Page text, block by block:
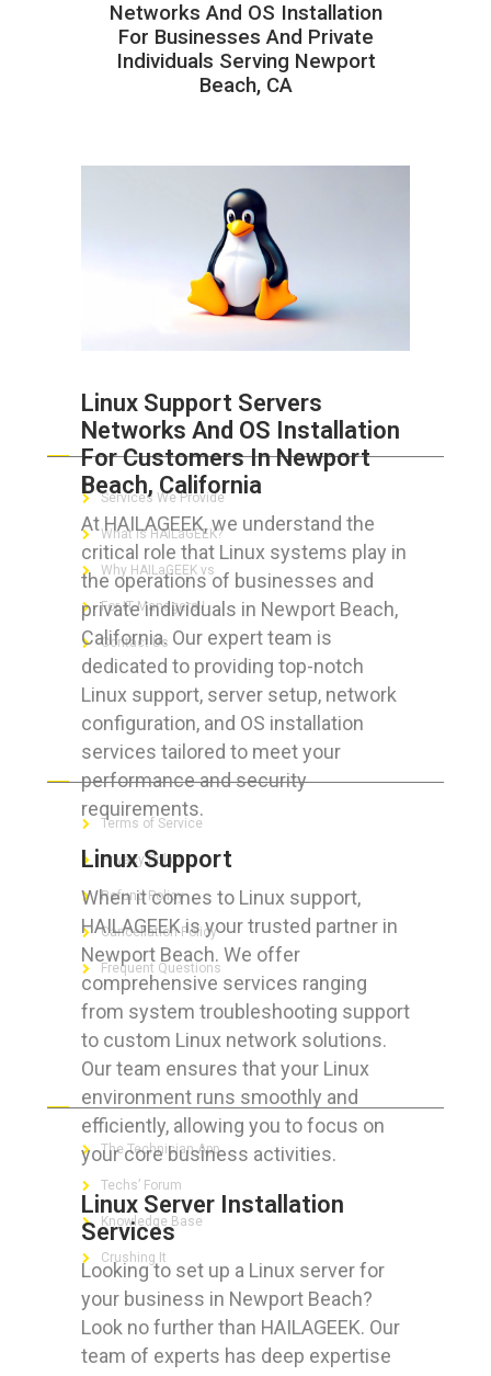
Networks And OS Installation
For Businesses And Private
Individuals Serving Newport
Beach, CA
Linux Support Servers
Networks And OS Installation
For Customers In Newport
Beach, California
At HAILAGEEK, we understand the
critical role that Linux systems play in
the operations of businesses and
private individuals in Newport Beach,
California. Our expert team is
dedicated to providing top-notch
Linux support, server setup, network
configuration, and OS installation
services tailored to meet your
performance and security
requirements.
Linux Support
When it comes to Linux support,
HAILAGEEK is your trusted partner in
Newport Beach. We offer
comprehensive services ranging
from system troubleshooting support
to custom Linux network solutions.
Our team ensures that your Linux
environment runs smoothly and
efficiently, allowing you to focus on
your core business activities.
Linux Server Installation
Services
Looking to set up a Linux server for
your business in Newport Beach?
Look no further than HAILAGEEK. Our
team of experts has deep expertise
ABOUT HAILaGEEK
Services We Provide
What is HAILaGEEK?
Why HAILaGEEK vs
For IT Managers !
Contact Us
FOR CUSTOMERS
Terms of Service
Privacy Policy
Refund Policy
Cancellation Policy
Frequent Questions
FOR GEEKS
The Technician App
Techs’ Forum
Knowledge Base
Crushing It